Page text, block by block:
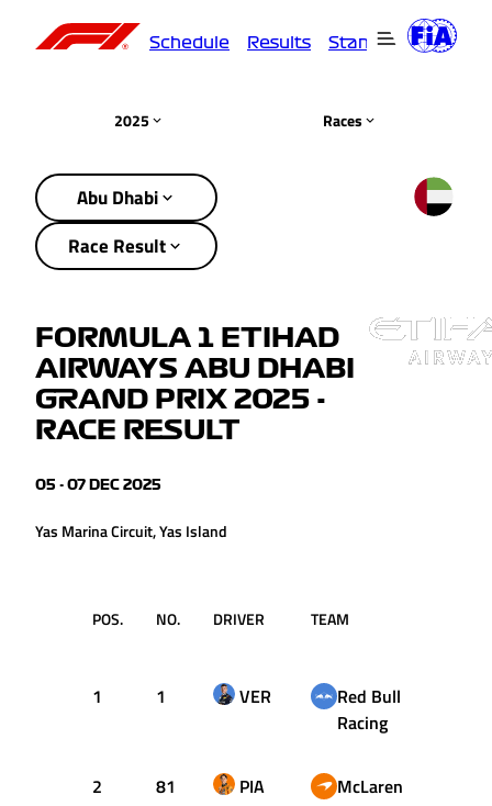
Schedule Results Standings
2025 Races
Abu Dhabi
Race Result
FORMULA 1 ETIHAD
AIRWAYS ABU DHABI
GRAND PRIX 2025 -
RACE RESULT
05 - 07 DEC 2025
Yas Marina Circuit, Yas Island
POS. NO. DRIVER TEAM
1 1 VER
Red Bull
Racing
2 81 PIA McLaren